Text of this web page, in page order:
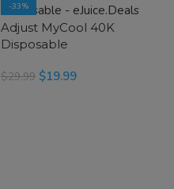
-33%
SOLD OUT
Adjust MyCool 40K
Disposable
$29.99 $19.99